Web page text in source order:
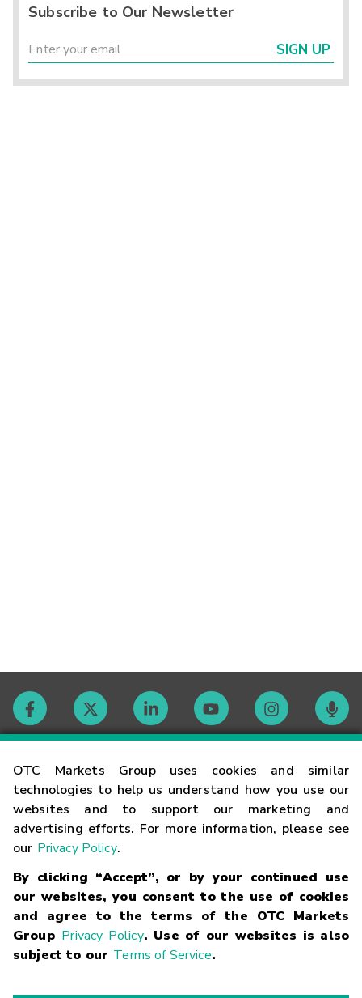
OTC Markets Group uses cookies and similar
technologies to help us understand how you use our
websites and to support our marketing and
advertising efforts. For more information, please see
our Privacy Policy.
By clicking “Accept”, or by your continued use
our websites, you consent to the use of cookies
and agree to the terms of the OTC Markets
Group Privacy Policy. Use of our websites is also
subject to our Terms of Service.
Subscribe to Our Newsletter
SIGN UP
Contact
Careers
Glossary